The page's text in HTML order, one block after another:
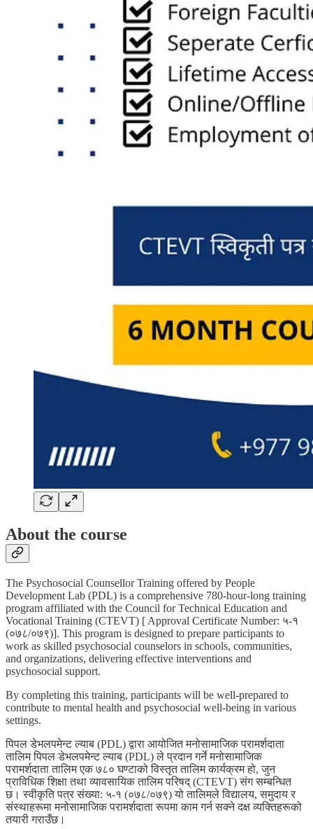
About the course
The Psychosocial Counsellor Training offered by People
Development Lab (PDL) is a comprehensive 780-hour-long training
program affiliated with the Council for Technical Education and
Vocational Training (CTEVT) [ Approval Certificate Number: ५-१
(०७८/०७९)]. This program is designed to prepare participants to
work as skilled psychosocial counselors in schools, communities,
and organizations, delivering effective interventions and
psychosocial support.
By completing this training, participants will be well-prepared to
contribute to mental health and psychosocial well-being in various
settings.
पिपल डेभलपमेन्ट ल्याब (PDL) द्वारा आयोजित मनोसामाजिक परामर्शदाता
तालिम पिपल डेभलपमेन्ट ल्याब (PDL) ले प्रदान गर्ने मनोसामाजिक
परामर्शदाता तालिम एक ७८० घण्टाको विस्तृत तालिम कार्यक्रम हो, जुन
प्राविधिक शिक्षा तथा व्यावसायिक तालिम परिषद् (CTEVT) संग सम्बन्धित
छ। स्वीकृति पत्र संख्या: ५-१ (०७८/०७९) यो तालिमले विद्यालय, समुदाय र
संस्थाहरूमा मनोसामाजिक परामर्शदाता रूपमा काम गर्न सक्ने दक्ष व्यक्तिहरूको
तयारी गराउँछ।